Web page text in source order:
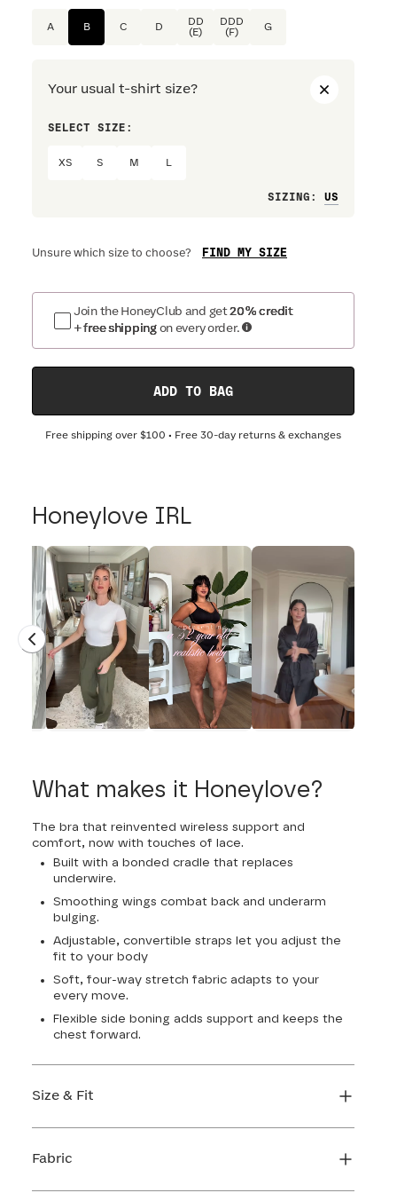
A B C D
DD
(E)
DDD
(F)
G
Your usual t-shirt size?
SELECT SIZE:
XS S M
SIZING :
Unsure which size to choose? FIND MY SIZE
Join the HoneyClub and get20% credit
+ free shipping on every order.
ADD TO BAG
Free shipping over $100 • Free 30-day returns & exchanges
Honeylove IRL
What makes it Honeylove?
The bra that reinvented wireless support and
comfort, now with touches of lace.
Built with a bonded cradle that replaces
underwire.
Smoothing wings combat back and underarm
bulging.
Adjustable, convertible straps let you adjust the
fit to your body
Soft, four-way stretch fabric adapts to your
every move.
Flexible side boning adds support and keeps the
chest forward.
Size & Fit
perfect fit.
Fabric